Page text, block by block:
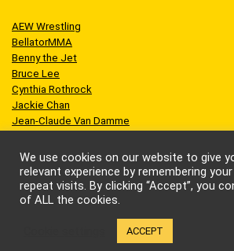
AEW Wrestling
BellatorMMA
Benny the Jet
Bruce Lee
Cynthia Rothrock
Jackie Chan
Jean-Claude Van Damme
Scott Adkins
UFC
© Kung-fu Kingdom Limited. All rights
We use cookies on our website to give
relevant experience by remembering
repeat visits. By clicking “Accept”, you
of ALL the cookies.
ACCEPT